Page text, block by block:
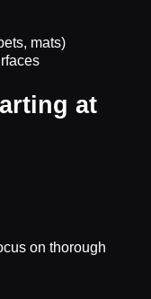
mats)
at
on thorough